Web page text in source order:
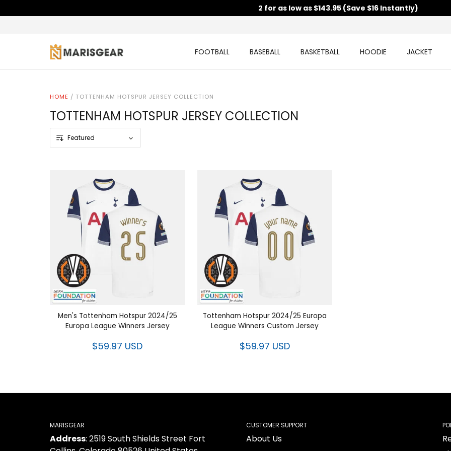
2 for as low as $143.95 (Save $16 Instantly)
FOOTBALL BASEBALL BASKETBALL HOODIE JACKET
HOME / TOTTENHAM HOTSPUR JERSEY COLLECTION
TOTTENHAM HOTSPUR JERSEY COLLECTION
Men's Tottenham Hotspur 2024/25
Europa League Winners Jersey
$59.97 USD
Tottenham Hotspur 2024/25 Europa
League Winners Custom Jersey
$59.97 USD
MARISGEAR
Address: 2519 South Shields Street Fort
CUSTOMER SUPPORT
About Us